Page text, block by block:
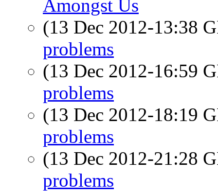
Amongst Us
(13 Dec 2012-13:38
problems
(13 Dec 2012-16:59
problems
(13 Dec 2012-18:19
problems
(13 Dec 2012-21:28
problems